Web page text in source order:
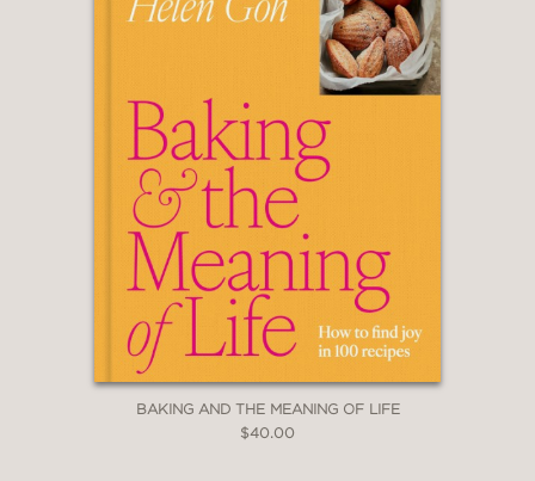
BAKING AND THE MEANING OF LIFE
$40.00